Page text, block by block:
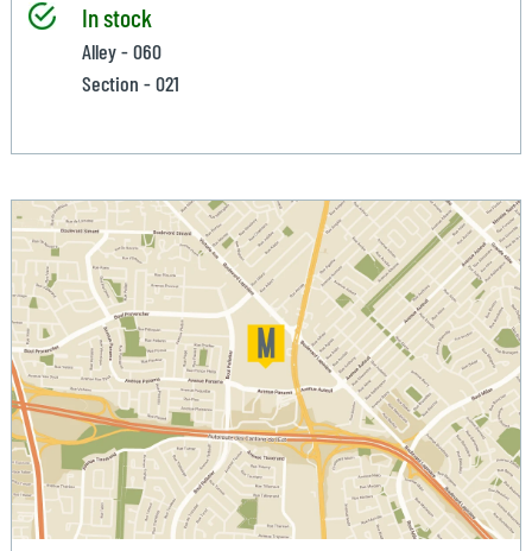
In stock
Alley - 060
Section - 021